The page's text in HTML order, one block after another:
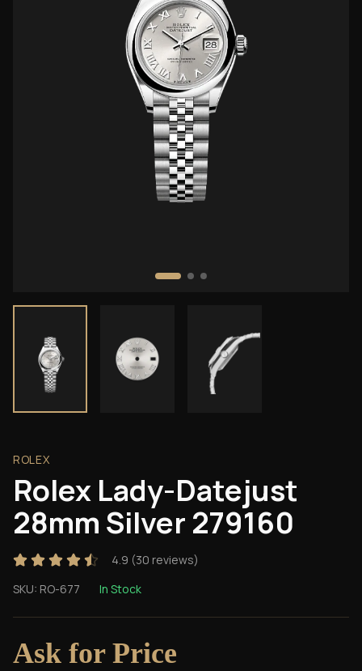
ROLEX
Rolex Lady-Datejust
28mm Silver 279160
4.9 (30 reviews)
SKU: RO-677 In Stock
Ask for Price